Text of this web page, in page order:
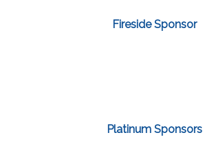
Fireside Sponsor
Platinum Sponsors